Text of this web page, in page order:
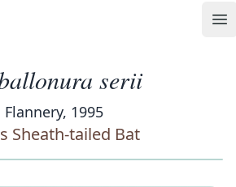
serii
Flannery, 1995
Sheath-tailed Bat